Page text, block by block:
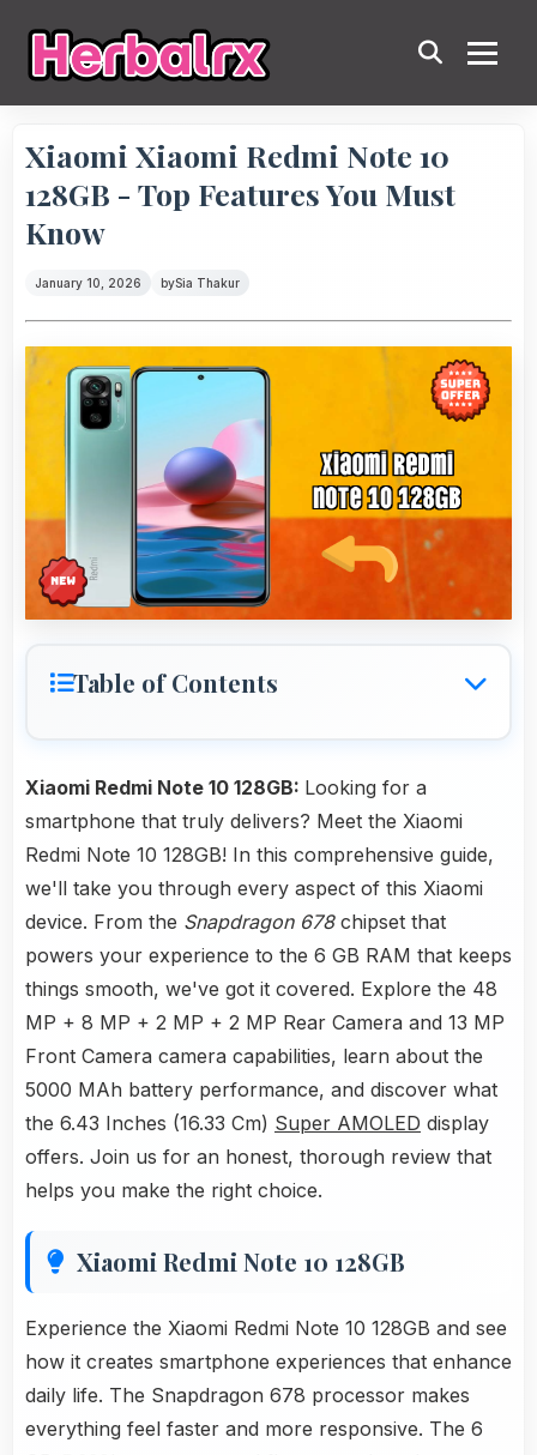
Xiaomi Xiaomi Redmi Note 10
128GB - Top Features You Must
Know
January 10, 2026 bySia Thakur
Table of Contents
Xiaomi Redmi Note 10 128GB: Looking for a
smartphone that truly delivers? Meet the Xiaomi
Redmi Note 10 128GB! In this comprehensive guide,
we'll take you through every aspect of this Xiaomi
device. From the Snapdragon 678chipset that
powers your experience to the 6 GB RAM that keeps
things smooth, we've got it covered. Explore the 48
MP + 8 MP + 2 MP + 2 MP Rear Camera and 13 MP
Front Camera camera capabilities, learn about the
5000 MAh battery performance, and discover what
the 6.43 Inches (16.33 Cm) Super AMOLED display
offers. Join us for an honest, thorough review that
helps you make the right choice.
Xiaomi Redmi Note 10 128GB
Experience the Xiaomi Redmi Note 10 128GB and see
how it creates smartphone experiences that enhance
daily life. The Snapdragon 678 processor makes
everything feel faster and more responsive. The 6